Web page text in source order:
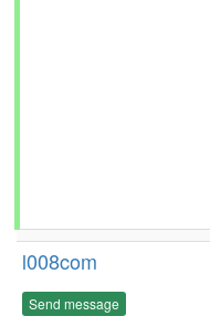
l008com
Send message